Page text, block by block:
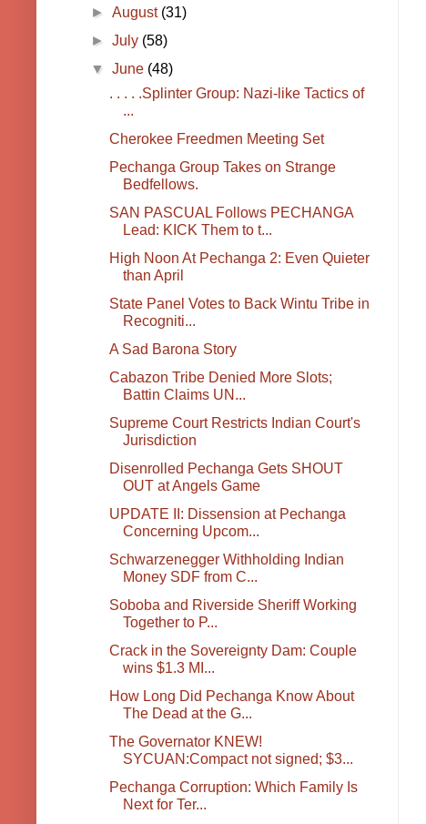
►August (31)
►July (58)
▼June (48)
. . . . .Splinter Group: Nazi-like Tactics of
...
Cherokee Freedmen Meeting Set
Pechanga Group Takes on Strange
Bedfellows.
SAN PASCUAL Follows PECHANGA
Lead: KICK Them to t...
High Noon At Pechanga 2: Even Quieter
than April
State Panel Votes to Back Wintu Tribe in
Recogniti...
A Sad Barona Story
Cabazon Tribe Denied More Slots;
Battin Claims UN...
Supreme Court Restricts Indian Court's
Jurisdiction
Disenrolled Pechanga Gets SHOUT
OUT at Angels Game
UPDATE II: Dissension at Pechanga
Concerning Upcom...
Schwarzenegger Withholding Indian
Money SDF from C...
Soboba and Riverside Sheriff Working
Together to P...
Crack in the Sovereignty Dam: Couple
wins $1.3 MI...
How Long Did Pechanga Know About
The Dead at the G...
The Governator KNEW!
SYCUAN:Compact not signed; $3...
Pechanga Corruption: Which Family Is
Next for Ter...